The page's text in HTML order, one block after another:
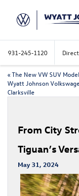
931-245-1120
«The New VW SUV
Wyatt Johnson
Clarksville
From City
Tiguan’s
May 31, 2024